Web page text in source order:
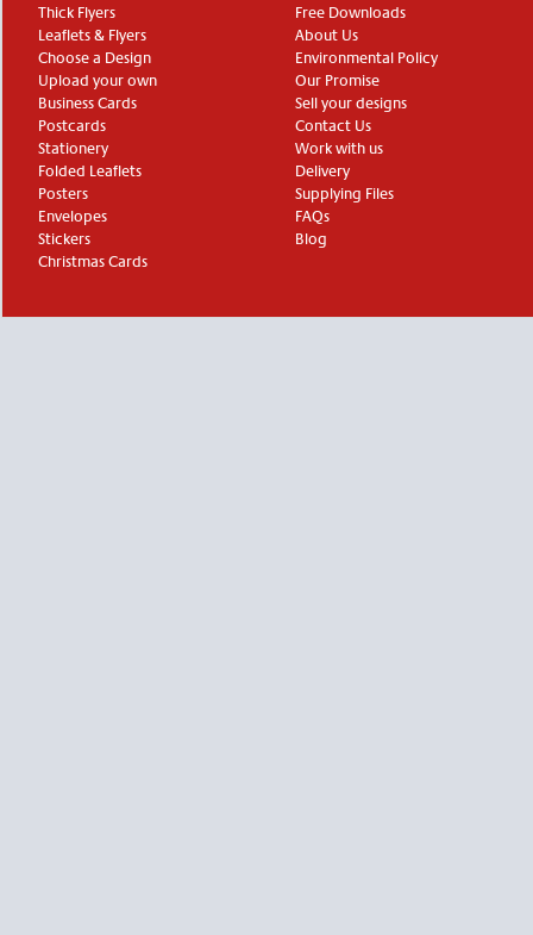
Thick Flyers
Leaflets & Flyers
Choose a Design
Upload your own
Business Cards
Postcards
Stationery
Folded Leaflets
Posters
Envelopes
Stickers
Christmas Cards
Free Downloads
About Us
Environmental Policy
Our Promise
Sell your designs
Contact Us
Work with us
Delivery
Supplying Files
FAQs
Blog